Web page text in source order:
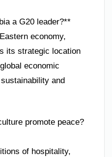
a G20 leader?**
economy,
its strategic location
economic
and
promote peace?
of hospitality,